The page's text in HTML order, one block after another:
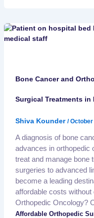
Bone Cancer and
Surgical Treatments in
Shiva Kounder /October
A diagnosis of bone
advances in orthopedic
treat and manage bone
surgeries to advanced
become a leading
affordable costs
Orthopedic Oncology?
Affordable Orthopedic